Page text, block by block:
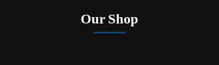
Our Shop